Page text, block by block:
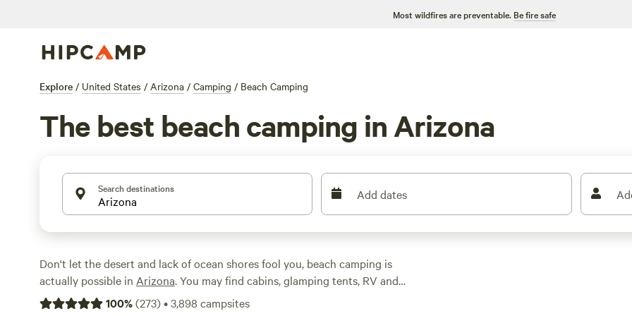
Most wildfires are preventable. Be fire safe
Explore / United States / Arizona / Camping / Beach Camping
The best beach camping in Arizona
Search destinations Add dates
Don't let the desert and lack of ocean shores fool you, beach camping is
actually possible in Arizona. You may find cabins, glamping tents, RV and
tent campsites just steps from rivers, lakes, and ponds. Head up to the
100%(273)•3,898 campsites